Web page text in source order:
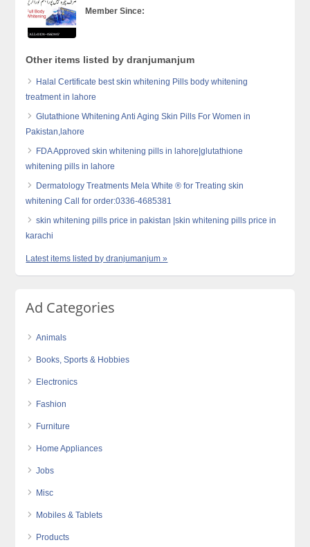
Member Since:
Other items listed by dranjumanjum
Halal Certificate best skin whitening Pills body whitening
treatment in lahore
Glutathione Whitening Anti Aging Skin Pills For Women in
Pakistan,lahore
FDA Approved skin whitening pills in lahore|glutathione
whitening pills in lahore
Dermatology Treatments Mela White ® for Treating skin
whitening Call for order:0336-4685381
skin whitening pills price in pakistan |skin whitening pills price in
karachi
Latest items listed by dranjumanjum »
Ad Categories
Animals
Books, Sports & Hobbies
Electronics
Fashion
Furniture
Home Appliances
Jobs
Misc
Mobiles & Tablets
Products